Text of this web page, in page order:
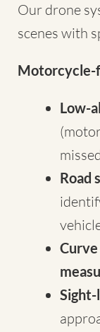
Our drone
scenes with
Motorcycle-
Low-
Road
Curve
Sight-